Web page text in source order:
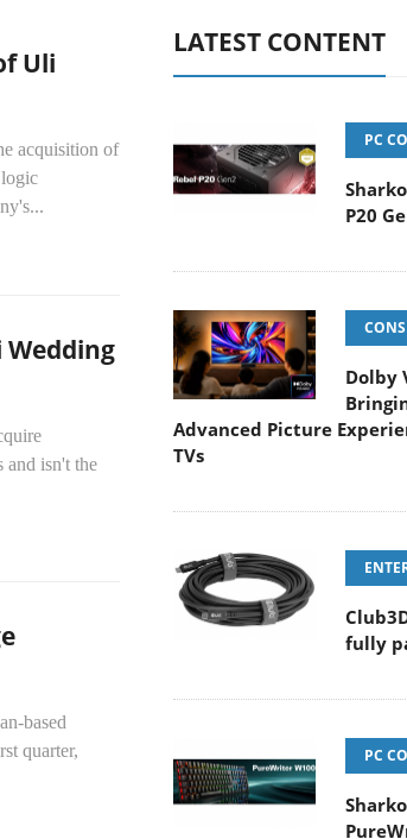
Uli
acquisition of
Wedding
and isn't the
based
quarter,
LATEST CONTENT
PC
P20
Dolby
Advanced Picture
TVs
fully
PC